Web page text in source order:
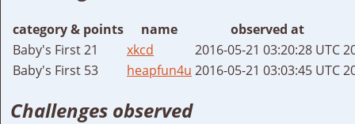
category & points name
observed at
Baby's First 21
xkcd 2016-05-21 03:20:28 UTC
Baby's First 53
heapfun4u 2016-05-21 03:03:45 UTC
Challenges observed